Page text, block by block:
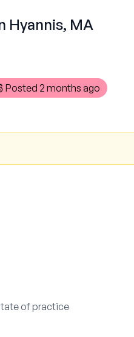
Hyannis, MA
Posted 2 months ago
of practice